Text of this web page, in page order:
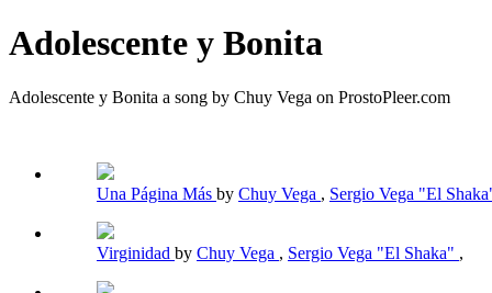
Adolescente y Bonita
Adolescente y Bonita a song by Chuy Vega on ProstoPleer.com
Una Página Más by Chuy Vega , Sergio Vega "El
Virginidad by Chuy Vega , Sergio Vega "El Shaka" ,